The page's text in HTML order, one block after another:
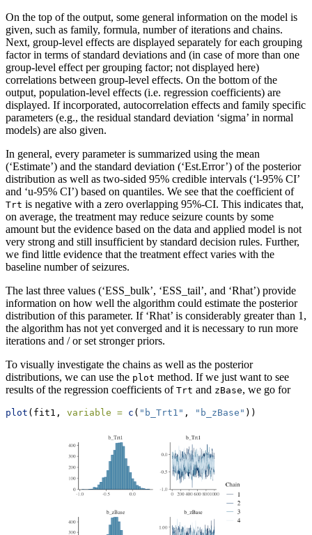
On the top of the output, some general information on the model is
given, such as family, formula, number of iterations and chains.
Next, group-level effects are displayed separately for each grouping
factor in terms of standard deviations and (in case of more than one
group-level effect per grouping factor; not displayed here)
correlations between group-level effects. On the bottom of the
output, population-level effects (i.e. regression coefficients) are
displayed. If incorporated, autocorrelation effects and family specific
parameters (e.g., the residual standard deviation ‘sigma’ in normal
models) are also given.
In general, every parameter is summarized using the mean
(‘Estimate’) and the standard deviation (‘Est.Error’) of the posterior
distribution as well as two-sided 95% credible intervals (‘l-95% CI’
and ‘u-95% CI’) based on quantiles. We see that the coefficient of
Trt is negative with a zero overlapping 95%-CI. This indicates that,
on average, the treatment may reduce seizure counts by some
amount but the evidence based on the data and applied model is not
very strong and still insufficient by standard decision rules. Further,
we find little evidence that the treatment effect varies with the
baseline number of seizures.
The last three values (‘ESS_bulk’, ‘ESS_tail’, and ‘Rhat’) provide
information on how well the algorithm could estimate the posterior
distribution of this parameter. If ‘Rhat’ is considerably greater than 1,
the algorithm has not yet converged and it is necessary to run more
iterations and / or set stronger priors.
To visually investigate the chains as well as the posterior
distributions, we can use the plot method. If we just want to see
results of the regression coefficients of Trt and zBase, we go for
plot (fit1, variable = c ( "b_Trt1" , "b_zBase" ))